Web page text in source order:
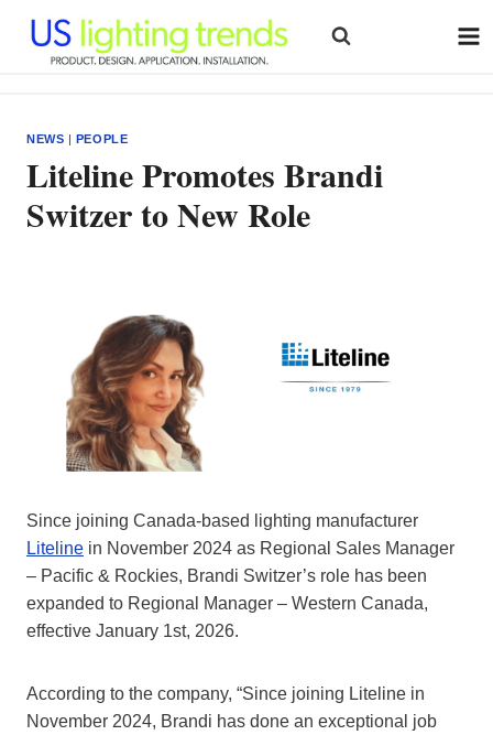
content
NEWS | PEOPLE
Liteline Promotes Brandi
Switzer to New Role
Since joining Canada-based lighting manufacturer
Liteline in November 2024 as Regional Sales Manager
– Pacific & Rockies, Brandi Switzer’s role has been
expanded to Regional Manager – Western Canada,
effective January 1st, 2026.
According to the company, “Since joining Liteline in
November 2024, Brandi has done an exceptional job